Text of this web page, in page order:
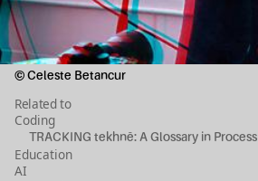
© Celeste Betancur
Related to
Coding
TRACKING tekhnē: A Glossary in Process
Education
AI